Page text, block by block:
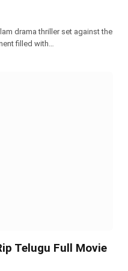
drama thriller set against the
filled with…
Telugu Full Movie